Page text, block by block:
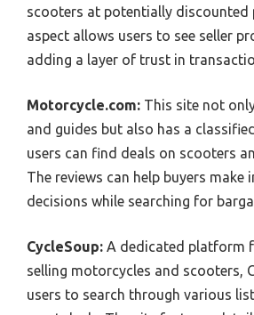
scooters at potentially discounted
aspect allows users to see seller
adding a layer of trust in
Motorcycle.com: This site not
and guides but also has a
users can find deals on scooters
The reviews can help buyers make
decisions while searching for
CycleSoup: A dedicated platform
selling motorcycles and scooters,
users to search through various